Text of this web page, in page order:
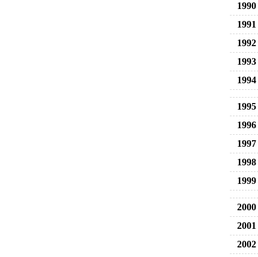
1990
1991
1992
1993
1994
1995
1996
1997
1998
1999
2000
2001
2002